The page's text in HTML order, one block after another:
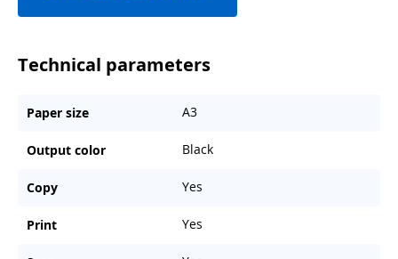
Technical parameters
Paper size A3
Output color Black
Copy Yes
Print Yes